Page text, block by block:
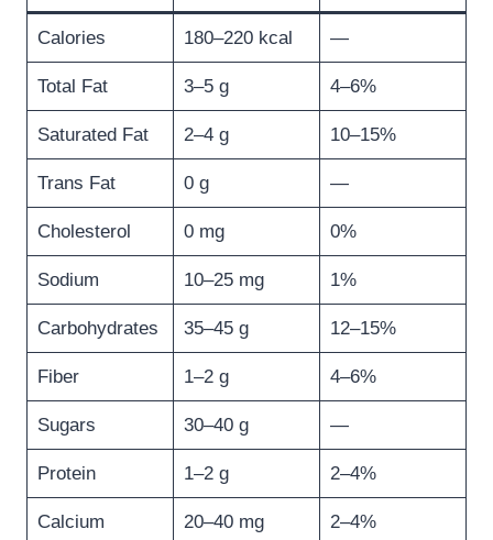
Calories 180–220 kcal —
Total Fat 3–5 g 4–6%
Saturated Fat 2–4 g 10–15%
Trans Fat 0 g —
Cholesterol 0 mg 0%
Sodium 10–25 mg 1%
Carbohydrates 35–45 g 12–15%
Fiber 1–2 g 4–6%
Sugars 30–40 g —
Protein 1–2 g 2–4%
Calcium 20–40 mg 2–4%